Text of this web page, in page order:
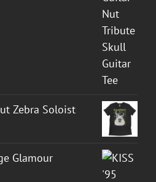
Zebra Soloist
Glamour